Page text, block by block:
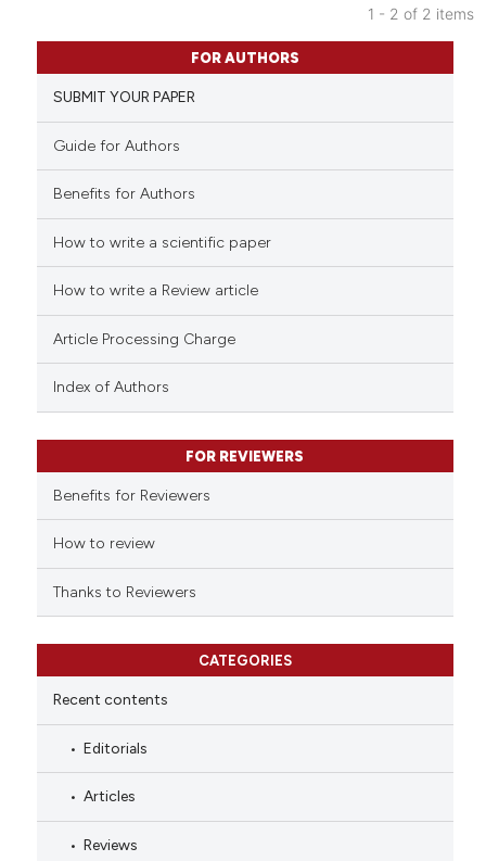
shows how a scientific paper
been cited by providing the
of the citation, a
describing whether
cited claim, and a label
in which section the
was made.
4
0
Citing Publications
Supporting
cited atscite.ai
classification describing
it supports, mentions, or
the cited claim, and a label
citation was made.
1 - 2 of 2 items
FOR AUTHORS
SUBMIT YOUR PAPER
Guide for Authors
Benefits for Authors
How to write a scientific paper
How to write a Review article
Article Processing Charge
Index of Authors
FOR REVIEWERS
Benefits for Reviewers
How to review
Thanks to Reviewers
CATEGORIES
Recent contents
Editorials
Articles
Reviews